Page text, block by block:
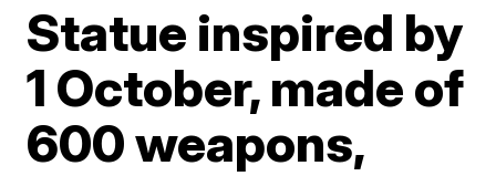
Statue inspired by
1 October, made of
600 weapons,